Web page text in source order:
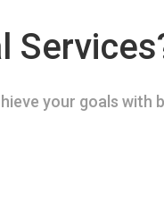
your goals